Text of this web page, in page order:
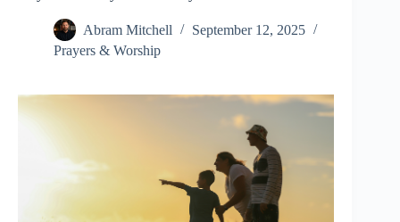
Abram Mitchell
September 12, 2025
Prayers & Worship